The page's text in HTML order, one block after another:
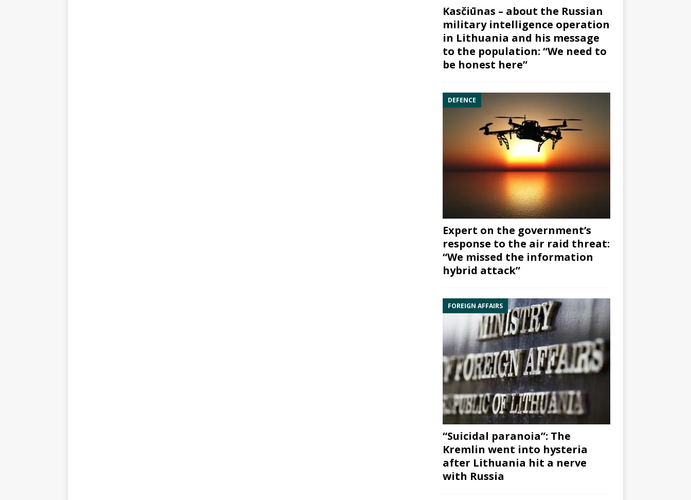
Kasčiūnas – about the Russian
military intelligence operation
in Lithuania and his message
to the population: “We need to
be honest here”
DEFENCE
Expert on the government’s
response to the air raid threat:
“We missed the information
hybrid attack”
FOREIGN AFFAIRS
“Suicidal paranoia”: The
Kremlin went into hysteria
after Lithuania hit a nerve
with Russia